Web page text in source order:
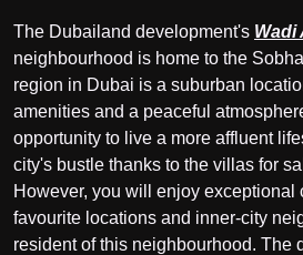
The Dubailand development's Wadi
neighbourhood is home to the
region in Dubai is a suburban
amenities and a peaceful
opportunity to live a more affluent
city's bustle thanks to the villas for
However, you will enjoy exceptional
favourite locations and inner-city
resident of this neighbourhood. The